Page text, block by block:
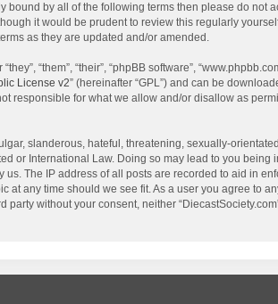
by all of the following terms then please do not
it would be prudent to review this regularly
as they are updated and/or amended.
“them”, “their”, “phpBB software”,
License v2” (hereinafter “GPL”) and can be
responsible for what we allow and/or disallow as
slanderous, hateful, threatening, sexually-
or International Law. Doing so may lead to you
The IP address of all posts are recorded to aid in
at any time should we see fit. As a user you agree to
party without your consent, neither